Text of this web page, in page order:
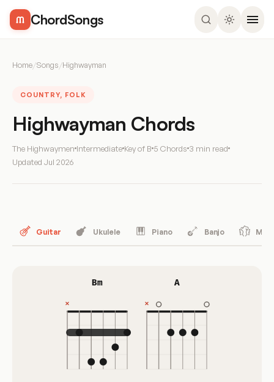
ChordSongs
Home/Songs/Highwayman
COUNTRY, FOLK
Highwayman Chords
The Highwaymen Intermediate Key of B 5 Chords 3 min read
Updated Jul 2026
Guitar Ukulele Piano Banjo
Bm A